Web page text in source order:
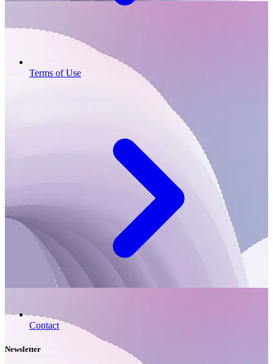
Terms of Use
Contact
Newsletter